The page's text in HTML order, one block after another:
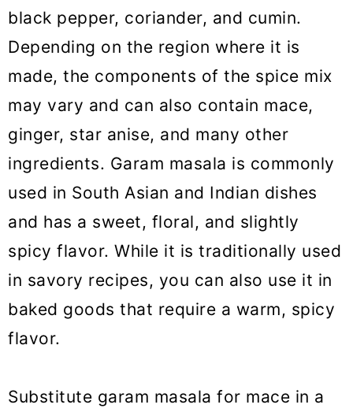
black pepper, coriander, and cumin.
Depending on the region where it is
made, the components of the spice mix
may vary and can also contain mace,
ginger, star anise, and many other
ingredients. Garam masala is commonly
used in South Asian and Indian dishes
and has a sweet, floral, and slightly
spicy flavor. While it is traditionally used
in savory recipes, you can also use it in
baked goods that require a warm, spicy
flavor.
Substitute garam masala for mace in a